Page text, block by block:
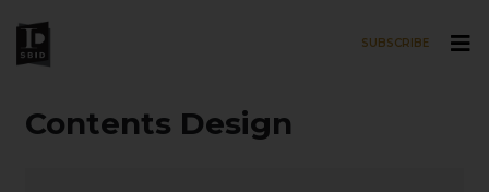
SUBSCRIBE
Contents Design